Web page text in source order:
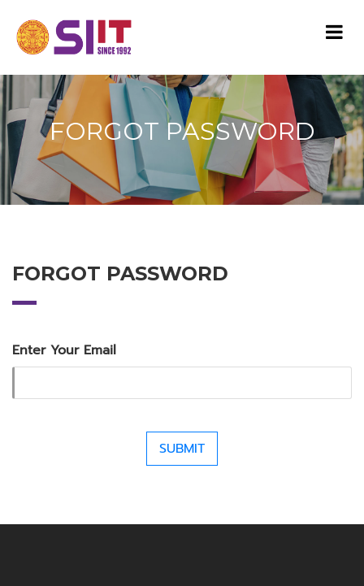
FORGOT PASSWORD
FORGOT PASSWORD
Enter Your Email